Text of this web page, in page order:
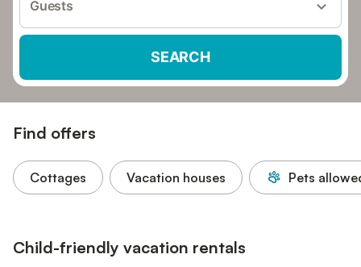
Guests
SEARCH
Find offers
Cottages Vacation houses Pets
Child-friendly vacation rentals